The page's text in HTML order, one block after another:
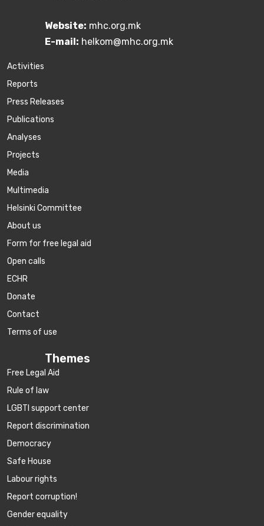
Website: mhc.org.mk
E-mail: helkom@mhc.org.mk
Activities
Reports
Press Releases
Publications
Аnalyses
Projects
Media
Multimedia
Helsinki Committee
About us
Form for free legal aid
Open calls
ECHR
Donate
Contact
Terms of use
Themes
Free Legal Aid
Rule of law
LGBTI support center
Report discrimination
Democracy
Safe House
Labour rights
Report corruption!
Gender equality